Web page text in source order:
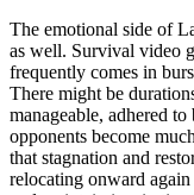
The emotional side of
as well. Survival video
frequently comes in
There might be
manageable, adhered
opponents become
that stagnation and
relocating onward